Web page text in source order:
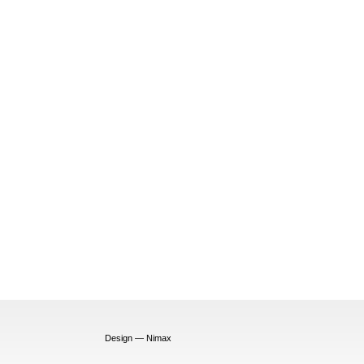
Design — Nimax